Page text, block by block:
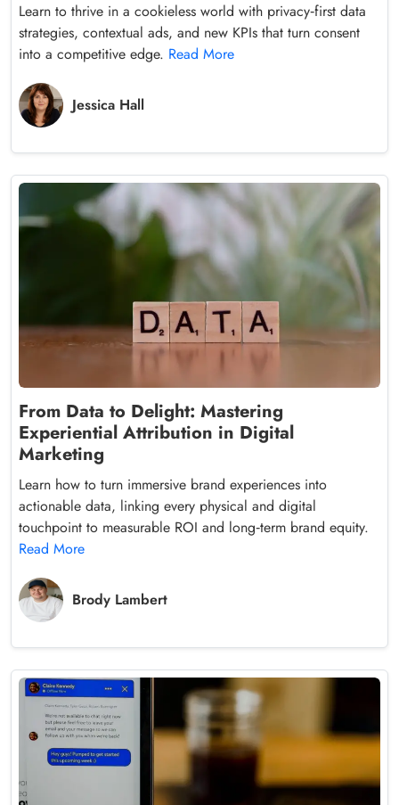
Learn to thrive in a cookieless world with privacy‑first data
strategies, contextual ads, and new KPIs that turn consent
into a competitive edge. Read More
Jessica Hall
From Data to Delight: Mastering
Experiential Attribution in Digital
Marketing
Learn how to turn immersive brand experiences into
actionable data, linking every physical and digital
touchpoint to measurable ROI and long‑term brand equity.
Read More
Brody Lambert